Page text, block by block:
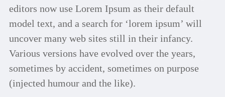
editors now use Lorem Ipsum as their default
model text, and a search for ‘lorem ipsum’ will
uncover many web sites still in their infancy.
Various versions have evolved over the years,
sometimes by accident, sometimes on purpose
(injected humour and the like).